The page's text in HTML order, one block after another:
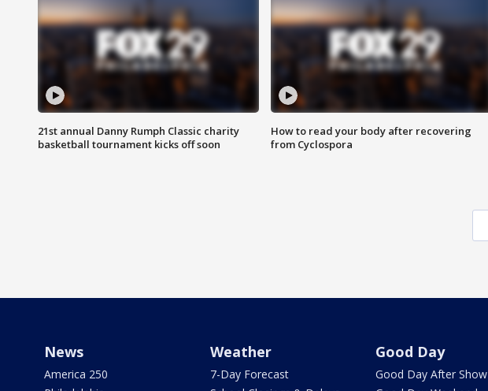
21st annual Danny Rumph Classic charity
basketball tournament kicks off soon
How to read your body after recovering
from Cyclospora
News
America 250
Weather
7-Day Forecast
Good Day
Good Day After Show